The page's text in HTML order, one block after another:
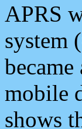
APRS
system
mobile
shows